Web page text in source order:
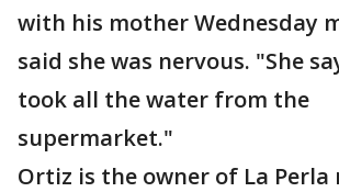
with his mother Wednesday
said she was nervous. "She
took all the water from the
supermarket."
Ortiz is the owner of La